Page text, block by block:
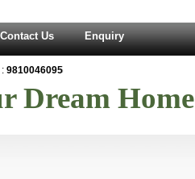
Contact Us Enquiry
9810046095
Dream Home